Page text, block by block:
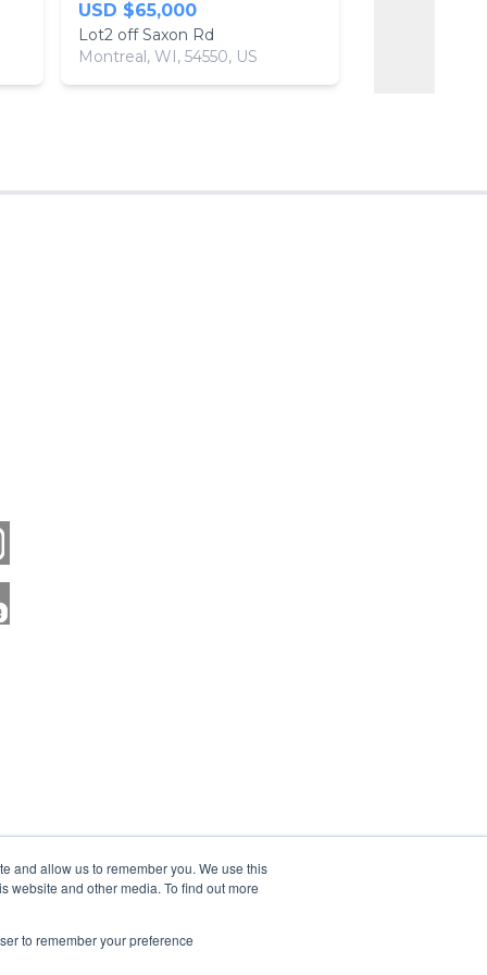
and allow us to remember you. We use this
website and other media. To find out more
to remember your preference
USD $65,000
Lot2 off Saxon Rd
Montreal, WI, 54550, US